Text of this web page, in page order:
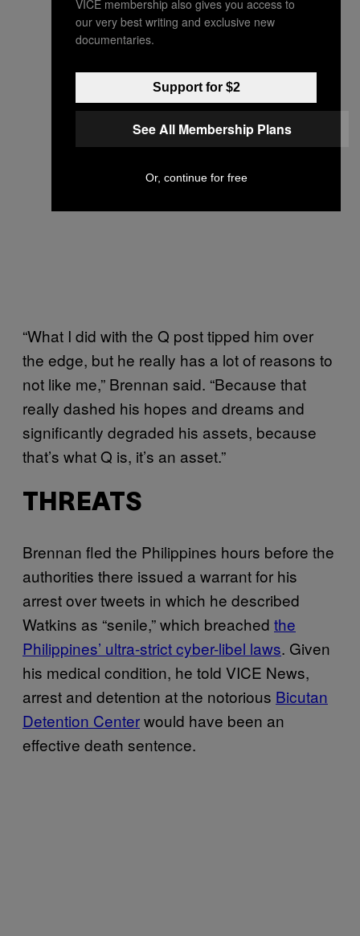
“What I did with the Q post tipped him over
the edge, but he really has a lot of reasons to
not like me,” Brennan said. “Because that
really dashed his hopes and dreams and
significantly degraded his assets, because
that’s what Q is, it’s an asset.”
THREATS
Brennan fled the Philippines hours before the
authorities there issued a warrant for his
arrest over tweets in which he described
Watkins as “senile,” which breached the
Philippines’ ultra-strict cyber-libel laws. Given
his medical condition, he told VICE News,
arrest and detention at the notorious Bicutan
Detention Centerwould have been an
effective death sentence.
VICE membership also gives you access to
our very best writing and exclusive new
documentaries.
Support for $2
See All Membership Plans
Or, continue for free